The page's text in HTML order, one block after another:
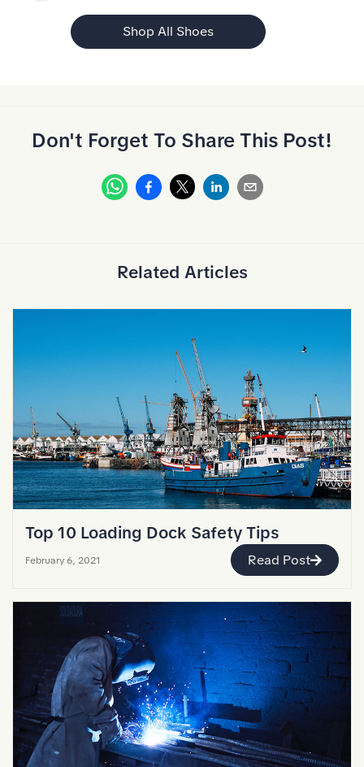
Shop All Shoes
Don't Forget To Share This Post!
WhatsappFacebook
X LinkedinEmail
Related Articles
Top 10 Loading Dock Safety Tips
February 6, 2021 Read Post